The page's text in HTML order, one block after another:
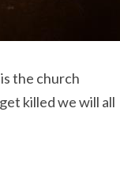
the church
killed we will all